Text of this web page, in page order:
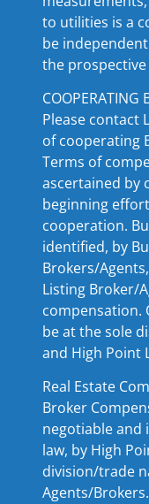
to utilities is a
be
the
COOPERATING
Please contact
of cooperating
Terms of
ascertained by
beginning
cooperation.
identified, by
Brokers/
Listing Broker/
compensation.
be at the sole
and High Point
Real Estate
Broker
negotiable and
law, by High
division/trade
Agents/Brokers.